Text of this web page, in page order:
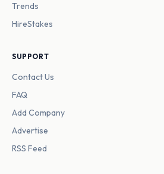
Trends
HireStakes
SUPPORT
Contact Us
FAQ
Add Company
Advertise
RSS Feed